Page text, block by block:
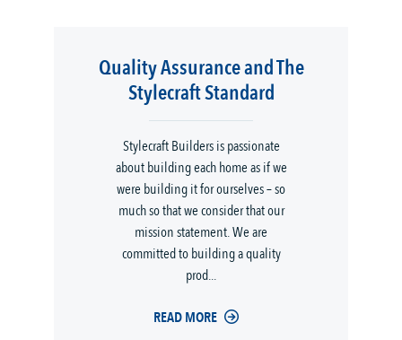
Quality Assurance and The
Stylecraft Standard
Stylecraft Builders is passionate
about building each home as if we
were building it for ourselves – so
much so that we consider that our
mission statement. We are
committed to building a quality
prod...
READ MORE